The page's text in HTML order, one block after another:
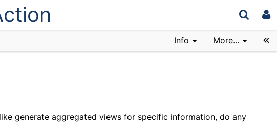
Info More...
generate aggregated views for specific information, do any